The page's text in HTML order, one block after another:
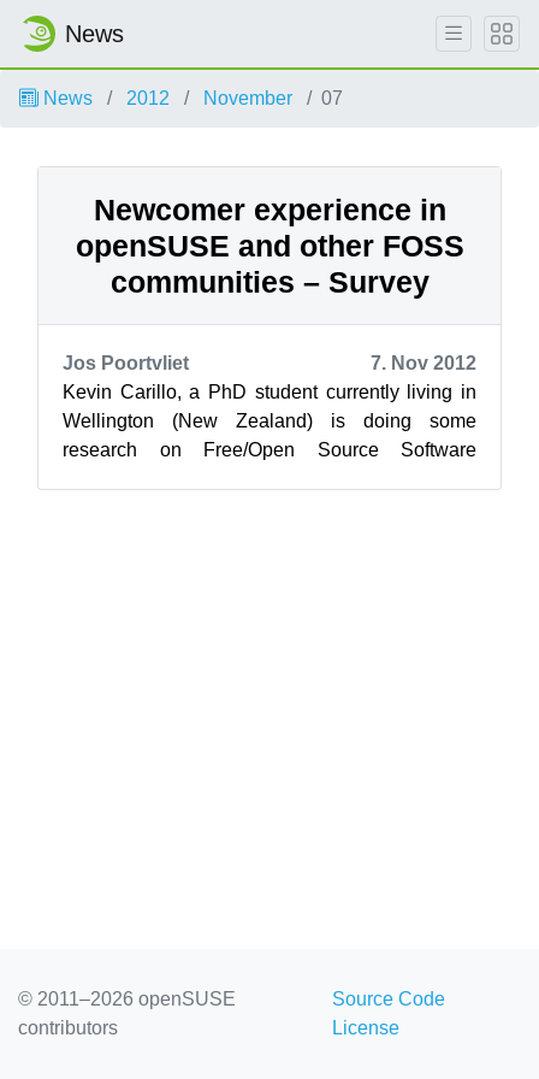
News
News 2012 November 07
Newcomer experience in
openSUSE and other FOSS
communities – Survey
Jos Poortvliet
7. Nov 2012
Kevin Carillo, a PhD student currently living in
Wellington (New Zealand) is doing some
research on Free/Open Source Software
© 2011–2026 openSUSE
contributors
Source Code
License